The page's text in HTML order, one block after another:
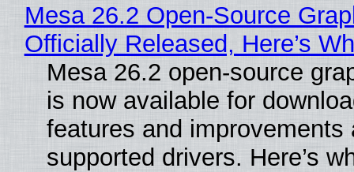
Mesa 26.2 Open-Source
Officially Released, Here’s
Mesa 26.2 open-source
is now available for
features and improvements
supported drivers. Here’s